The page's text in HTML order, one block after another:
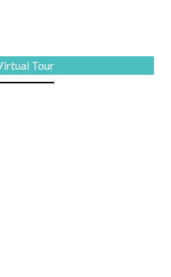
Tour